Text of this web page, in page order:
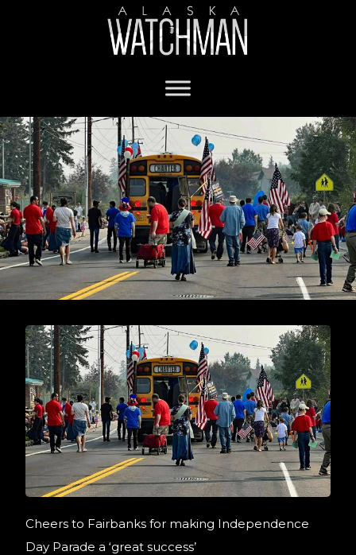
Cheers to Fairbanks for making Independence
Day Parade a ‘great success’